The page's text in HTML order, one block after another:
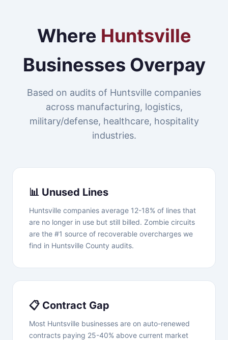
Where Huntsville
Businesses Overpay
Based on audits of Huntsville companies
across manufacturing, logistics,
military/defense, healthcare, hospitality
industries.
📊 Unused Lines
Huntsville companies average 12-18% of lines that
are no longer in use but still billed. Zombie circuits
are the #1 source of recoverable overcharges we
find in Huntsville County audits.
📋 Contract Gap
Most Huntsville businesses are on auto-renewed
contracts paying 25-40% above current market